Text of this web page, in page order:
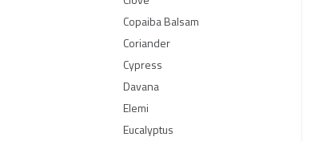
Copaiba Balsam
Coriander
Cypress
Davana
Elemi
Eucalyptus